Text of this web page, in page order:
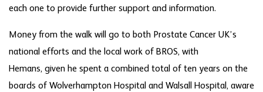
each one to provide further support and information.
Money from the walk will go to both Prostate Cancer UK’s
national efforts and the local work of BROS, with
Hemans, given he spent a combined total of ten years on the
boards of Wolverhampton Hospital and Walsall Hospital, aware